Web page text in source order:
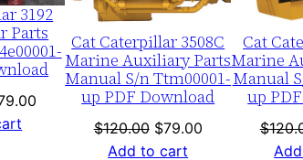
T
j
k
0
3192
Parts
Current
Cat Caterpillar 3508C
Marine Auxiliary Parts
Manual S/n Ttm00001-
up PDF Download
$120.00 Original
price
$79.00Current
Add to cart
Cat
Marine
Manual
up
$